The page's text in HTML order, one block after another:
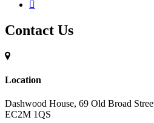
Contact Us
Location
Dashwood House, 69 Old Broad
EC2M 1QS